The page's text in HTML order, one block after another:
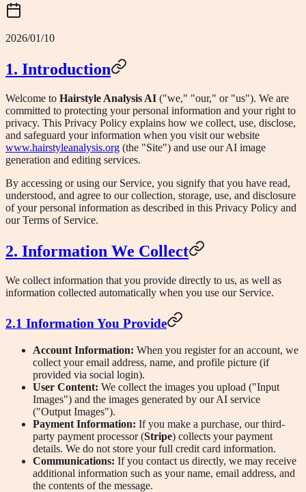
2026/01/10
1. Introduction
Welcome to Hairstyle Analysis AI ("we," "our," or "us"). We are
committed to protecting your personal information and your right to
privacy. This Privacy Policy explains how we collect, use, disclose,
and safeguard your information when you visit our website
www.hairstyleanalysis.org (the "Site") and use our AI image
generation and editing services.
By accessing or using our Service, you signify that you have read,
understood, and agree to our collection, storage, use, and disclosure
of your personal information as described in this Privacy Policy and
our Terms of Service.
2. Information We Collect
We collect information that you provide directly to us, as well as
information collected automatically when you use our Service.
2.1 Information You Provide
Account Information: When you register for an account, we
collect your email address, name, and profile picture (if
provided via social login).
User Content: We collect the images you upload ("Input
Images") and the images generated by our AI service
("Output Images").
Payment Information: If you make a purchase, our third-
party payment processor (Stripe) collects your payment
details. We do not store your full credit card information.
Communications: If you contact us directly, we may receive
additional information such as your name, email address, and
the contents of the message.